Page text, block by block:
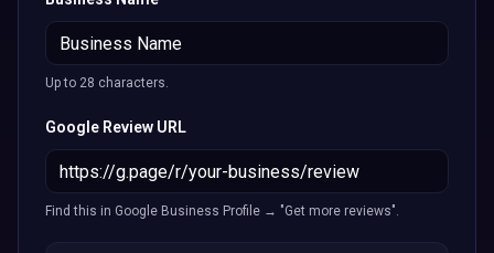
Up to 28 characters.
Google Review URL
Find this in Google Business Profile → "Get more reviews".